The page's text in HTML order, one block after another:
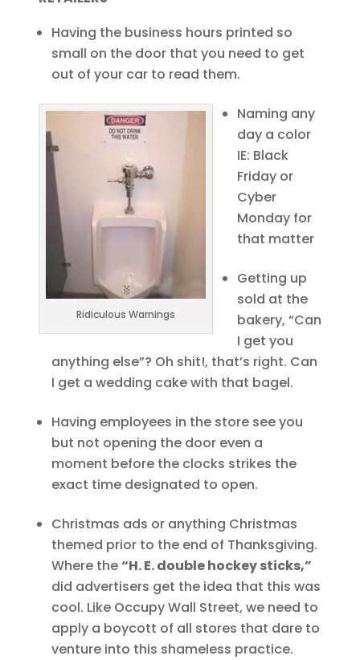
Having the business hours printed so
small on the door that you need to get
out of your car to read them.
Ridiculous Warnings
Naming any
day a color
IE: Black
Friday or
Cyber
Monday for
that matter
Getting up
sold at the
bakery, “Can
I get you
anything else”? Oh shit!, that’s right. Can
I get a wedding cake with that bagel.
Having employees in the store see you
but not opening the door even a
moment before the clocks strikes the
exact time designated to open.
Christmas ads or anything Christmas
themed prior to the end of Thanksgiving.
Where the“H. E. double hockey sticks,”
did advertisers get the idea that this was
cool. Like Occupy Wall Street, we need to
apply a boycott of all stores that dare to
venture into this shameless practice.